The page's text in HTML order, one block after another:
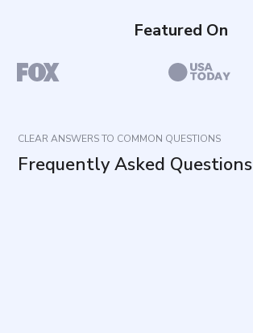
Featured On
CLEAR ANSWERS TO COMMON QUESTIONS
Frequently Asked Questions